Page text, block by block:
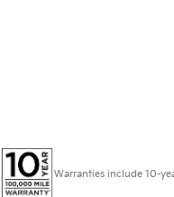
Warranties include 10-